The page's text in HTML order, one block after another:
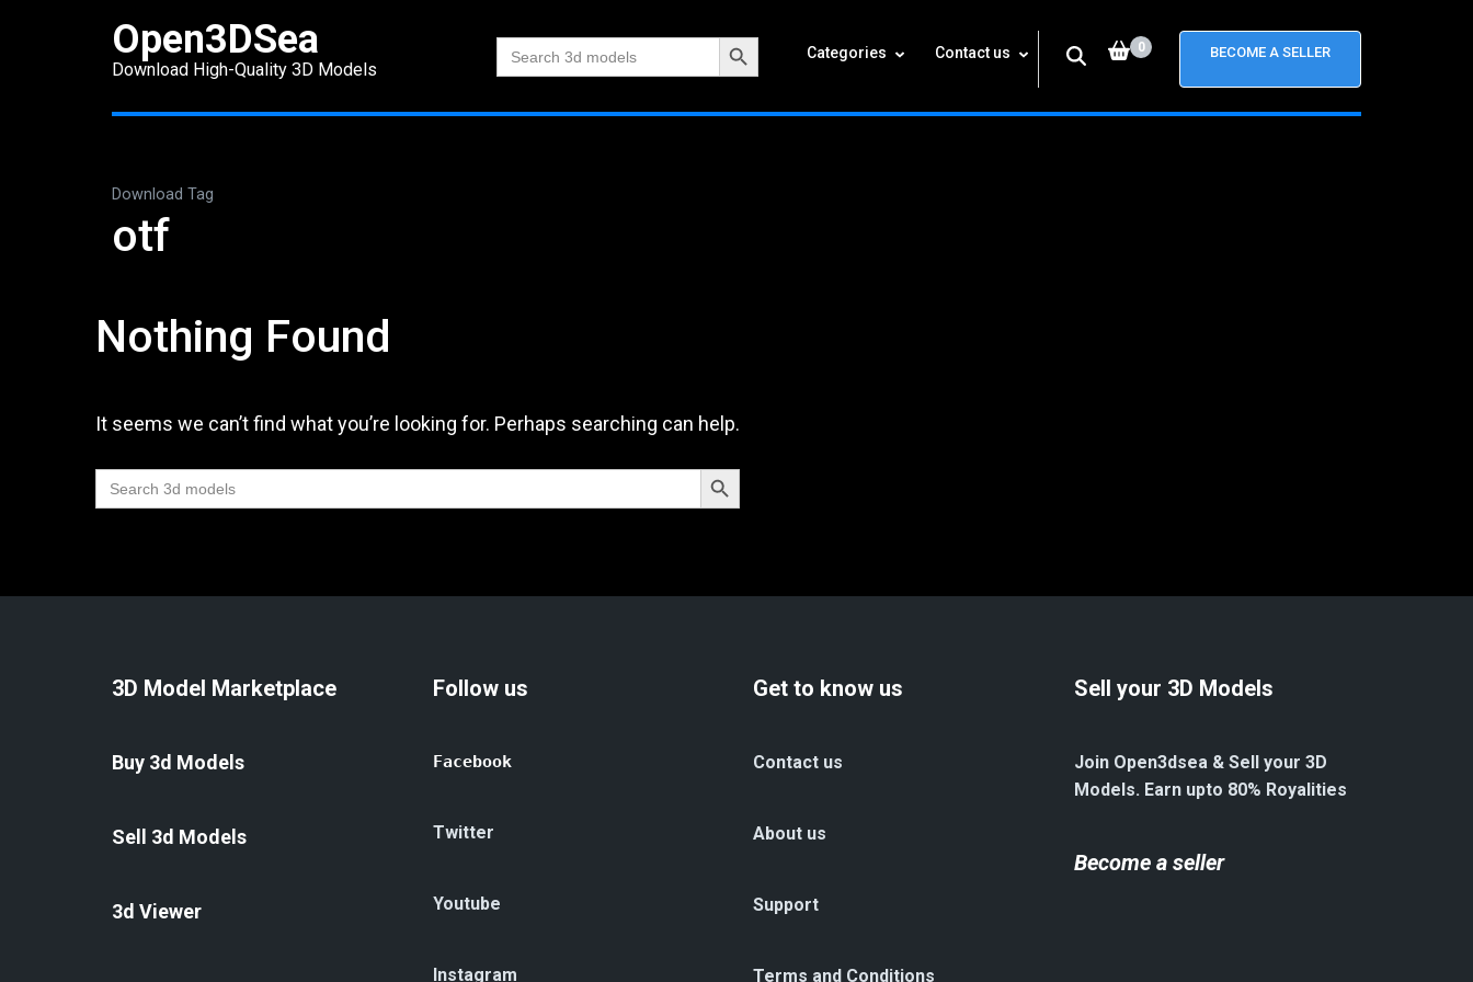
Open3DSea
Download High-Quality 3D Models
Search
for:
Search Button
Categories Contact us 0 BECOME A SELLER
Download Tag
otf
Nothing Found
It seems we can’t find what you’re looking for. Perhaps searching can help.
Search
for:
Search Button
3D Model Marketplace
Buy 3d Models
Sell 3d Models
3d Viewer
Follow us
Facebook
Twitter
Youtube
Instagram
Get to know us
Contact us
About us
Support
Terms and Conditions
Sell your 3D Models
Join Open3dsea & Sell your 3D
Models. Earn upto 80% Royalities
Become a seller